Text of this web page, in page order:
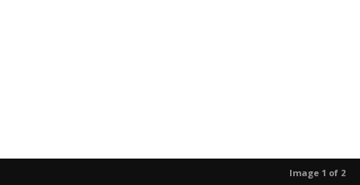
Image 1 of 2